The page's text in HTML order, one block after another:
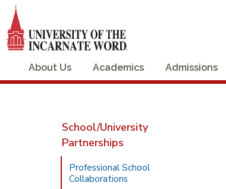
About Us Academics Admissions
School/University
Partnerships
Professional School
Collaborations